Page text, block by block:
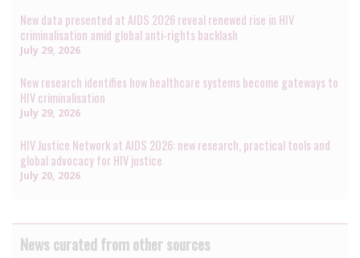
New data presented at AIDS 2026 reveal renewed rise in HIV
criminalisation amid global anti-rights backlash
July 29, 2026
New research identifies how healthcare systems become gateways to
HIV criminalisation
July 29, 2026
HIV Justice Network at AIDS 2026: new research, practical tools and
global advocacy for HIV justice
July 20, 2026
News curated from other sources